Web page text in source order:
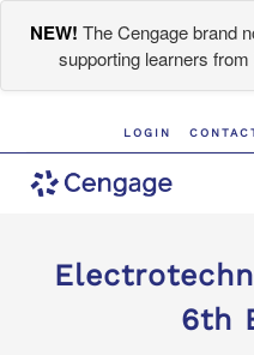
NEW! The Cengage brand
supporting learners from
LOGIN
6th